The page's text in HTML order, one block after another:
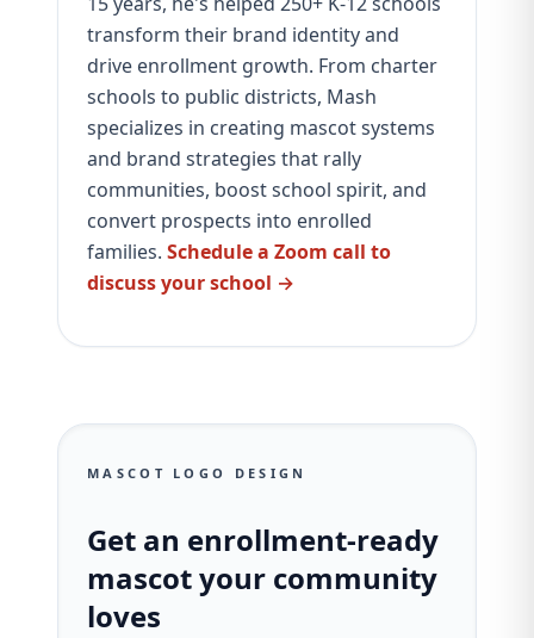
transform their brand identity and
drive enrollment growth. From charter
schools to public districts, Mash
specializes in creating mascot systems
and brand strategies that rally
communities, boost school spirit, and
convert prospects into enrolled
families. Schedule a Zoom call to
discuss your school →
MASCOT LOGO DESIGN
Get an enrollment-ready
mascot your community
loves